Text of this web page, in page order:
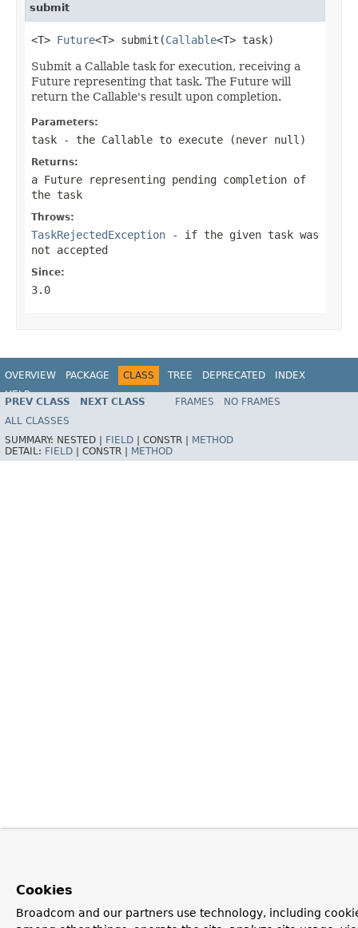
submit
<T> Future<T> submit(Callable<T> task)
Submit a Callable task for execution, receiving a
Future representing that task. The Future will
return the Callable's result upon completion.
Parameters:
task - the Callable to execute (never null )
Returns:
a Future representing pending completion of
the task
Throws:
TaskRejectedException - if the given task was
not accepted
Since:
3.0
OVERVIEW PACKAGE CLASS TREE DEPRECATED
INDEX
HELP
Spring Framework
PREV CLASS NEXT CLASS FRAMES
NO FRAMES
ALL CLASSES
SUMMARY: NESTED | FIELD CONSTR |
METHOD
DETAIL: FIELD CONSTR | METHOD
Cookies
Broadcom and our partners use technology, including